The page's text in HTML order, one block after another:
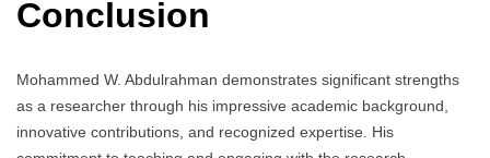
Conclusion
Mohammed W. Abdulrahman demonstrates significant strengths
as a researcher through his impressive academic background,
innovative contributions, and recognized expertise. His